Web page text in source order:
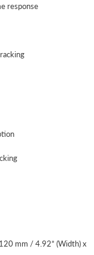
response
mm / 4.92” (Width) x